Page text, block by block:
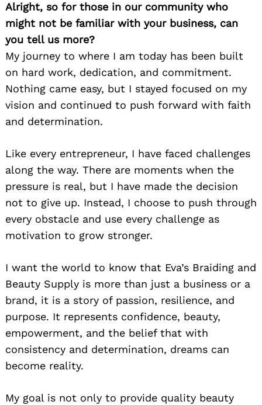
Alright, so for those in our community who
might not be familiar with your business, can
you tell us more?
My journey to where I am today has been built
on hard work, dedication, and commitment.
Nothing came easy, but I stayed focused on my
vision and continued to push forward with faith
and determination.
Like every entrepreneur, I have faced challenges
along the way. There are moments when the
pressure is real, but I have made the decision
not to give up. Instead, I choose to push through
every obstacle and use every challenge as
motivation to grow stronger.
I want the world to know that Eva’s Braiding and
Beauty Supply is more than just a business or a
brand, it is a story of passion, resilience, and
purpose. It represents confidence, beauty,
empowerment, and the belief that with
consistency and determination, dreams can
become reality.
My goal is not only to provide quality beauty